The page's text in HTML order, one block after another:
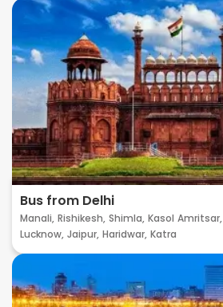
Bus from Delhi
Manali, Rishikesh, Shimla, Kasol Amritsar,
Lucknow, Jaipur, Haridwar, Katra